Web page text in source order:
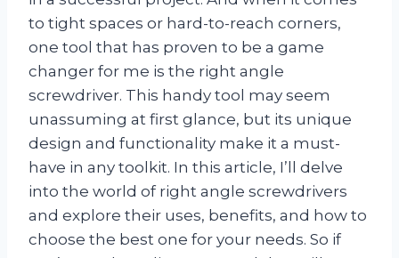
to tight spaces or hard-to-reach corners,
one tool that has proven to be a game
changer for me is the right angle
screwdriver. This handy tool may seem
unassuming at first glance, but its unique
design and functionality make it a must-
have in any toolkit. In this article, I’ll delve
into the world of right angle screwdrivers
and explore their uses, benefits, and how to
choose the best one for your needs. So if